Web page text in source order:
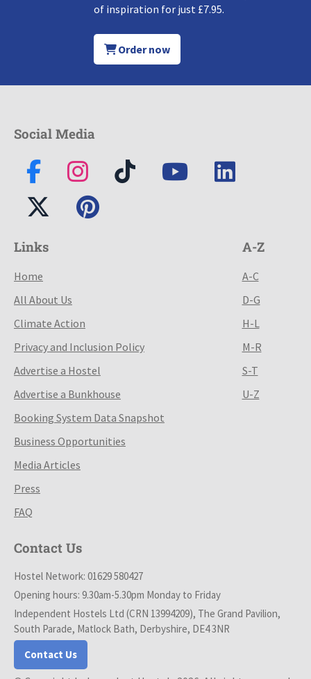
of inspiration for just £7.95.
Order now
Social Media
Links
Home
All About Us
Climate Action
Privacy and Inclusion Policy
Advertise a Hostel
Advertise a Bunkhouse
Booking System Data Snapshot
Business Opportunities
Media Articles
Press
FAQ
A-Z
A-C
D-G
H-L
M-R
S-T
U-Z
Contact Us
Hostel Network: 01629 580427
Opening hours: 9.30am-5.30pm Monday to Friday
Independent Hostels Ltd (CRN 13994209), The Grand Pavilion,
South Parade, Matlock Bath, Derbyshire, DE4 3NR
Contact Us